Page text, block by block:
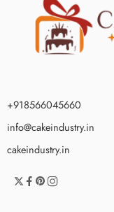
+918566045660
info@cakeindustry.in
cakeindustry.in